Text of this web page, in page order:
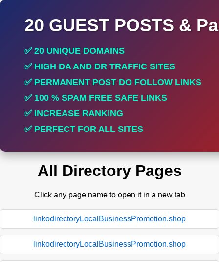
20 GUEST POSTS &
✅ 20 UNIQUE DOMAINS
✅ HIGH DA AND DR TRAFFIC SITES
✅ PERMANENT POST DO FOLLOW LINKS
✅ 100 % SPAM FREE SAFE LINKS
✅ INCREASE RANKING
✅ PERFECT FOR ALL SITES
All Directory Pages
Click any page name to open it in a new tab
linkodirectoryLocalBusinessPromotion.shop
linkodirectoryLocalBusinessPromotion.shop